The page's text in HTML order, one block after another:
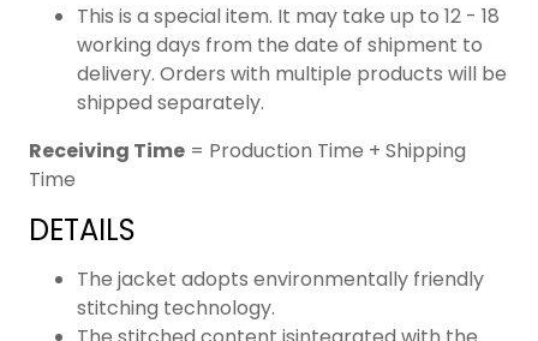
This is a special item. It may take up to 12 - 18
working days from the date of shipment to
delivery. Orders with multiple products will be
shipped separately.
Receiving Time = Production Time + Shipping
Time
DETAILS
The jacket adopts environmentally friendly
stitching technology.